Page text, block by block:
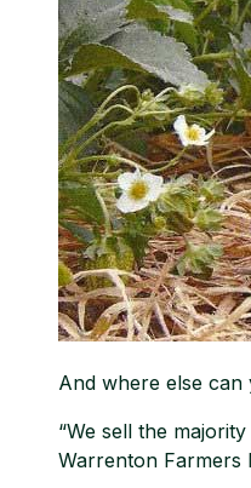
And where else can
“We sell the
Warrenton Farmers